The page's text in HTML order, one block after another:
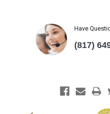
Have
(817)